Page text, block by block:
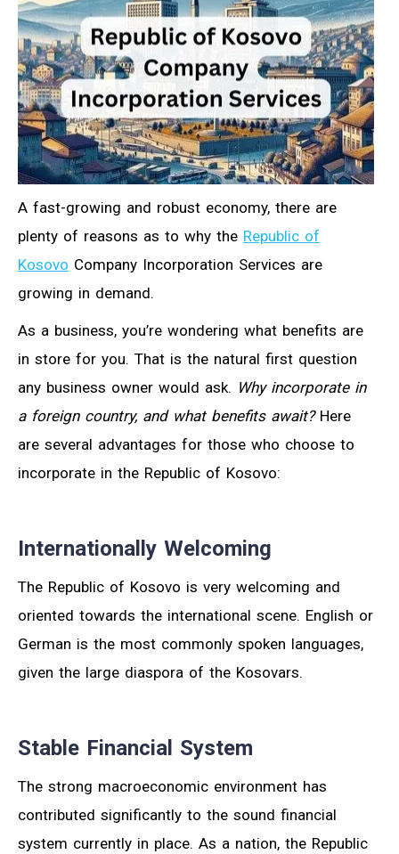
A fast-growing and robust economy, there are
plenty of reasons as to why the Republic of
Kosovo Company Incorporation Services are
growing in demand.
As a business, you’re wondering what benefits are
in store for you. That is the natural first question
any business owner would ask. Why incorporate in
a foreign country, and what benefits await? Here
are several advantages for those who choose to
incorporate in the Republic of Kosovo:
Internationally Welcoming
The Republic of Kosovo is very welcoming and
oriented towards the international scene. English or
German is the most commonly spoken languages,
given the large diaspora of the Kosovars.
Stable Financial System
The strong macroeconomic environment has
contributed significantly to the sound financial
system currently in place. As a nation, the Republic